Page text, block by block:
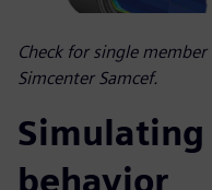
Check for single
Simcenter Samcef.
behavior